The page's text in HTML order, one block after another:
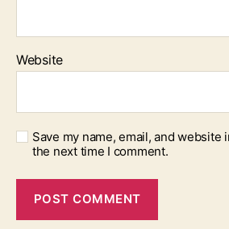
Website
Save my name, email, and website
the next time I comment.